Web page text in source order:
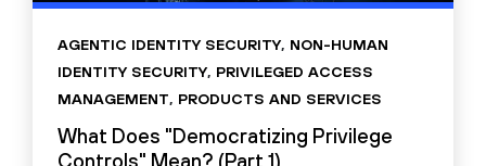
AGENTIC IDENTITY SECURITY, NON-HUMAN
IDENTITY SECURITY, PRIVILEGED ACCESS
MANAGEMENT, PRODUCTS AND SERVICES
What Does "Democratizing Privilege
Controls" Mean? (Part 1)